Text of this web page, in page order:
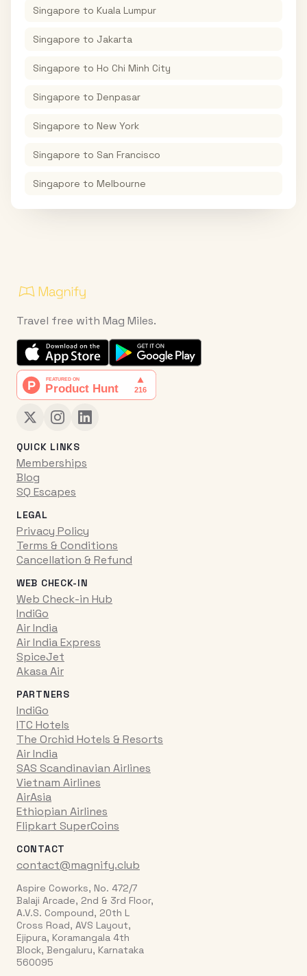
Singapore to Kuala Lumpur
Singapore to Jakarta
Singapore to Ho Chi Minh City
Singapore to Denpasar
Singapore to New York
Singapore to San Francisco
Singapore to Melbourne
Travel free with Mag Miles.
QUICK LINKS
Memberships
Blog
SQ Escapes
LEGAL
Privacy Policy
Terms & Conditions
Cancellation & Refund
WEB CHECK-IN
Web Check-in Hub
IndiGo
Air India
Air India Express
SpiceJet
Akasa Air
PARTNERS
IndiGo
ITC Hotels
The Orchid Hotels & Resorts
Air India
SAS Scandinavian Airlines
Vietnam Airlines
AirAsia
Ethiopian Airlines
Flipkart SuperCoins
CONTACT
contact@magnify.club
Aspire Coworks, No. 472/7
Balaji Arcade, 2nd & 3rd Floor,
A.V.S. Compound, 20th L
Cross Road, AVS Layout,
Ejipura, Koramangala 4th
Block, Bengaluru, Karnataka
560095